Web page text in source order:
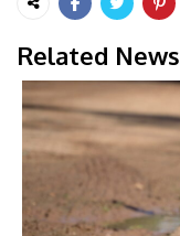
Related News